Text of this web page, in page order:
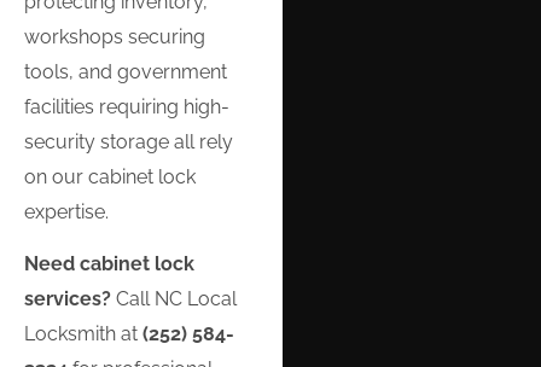
workshops securing
tools, and government
facilities requiring high-
security storage all rely
on our cabinet lock
expertise.
Need cabinet lock
services? Call NC Local
Locksmith at (252) 584-